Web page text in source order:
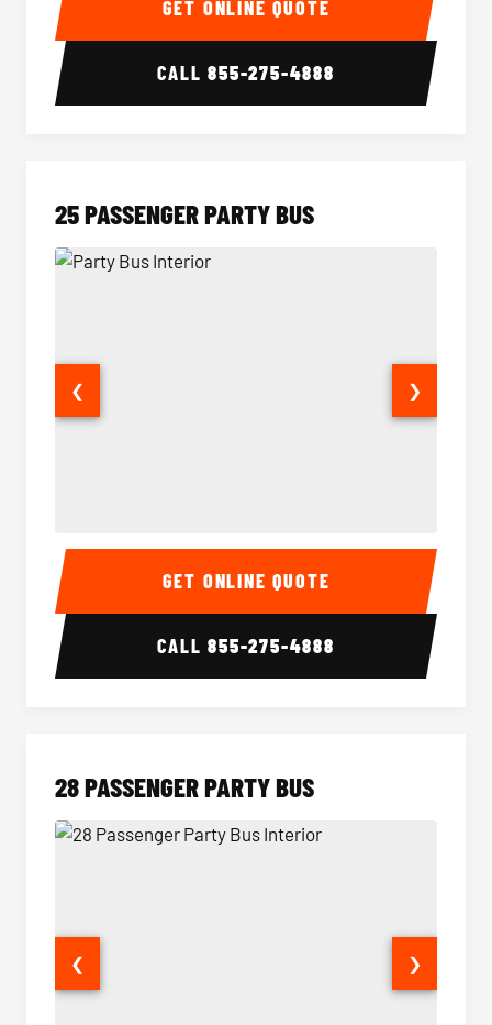
GET ONLINE QUOTE
CALL855-275-4888
25 PASSENGER PARTY BUS
Party Bus Interior Party
❮ ❯
GET ONLINE QUOTE
CALL855-275-4888
28 PASSENGER PARTY BUS
❮ ❯